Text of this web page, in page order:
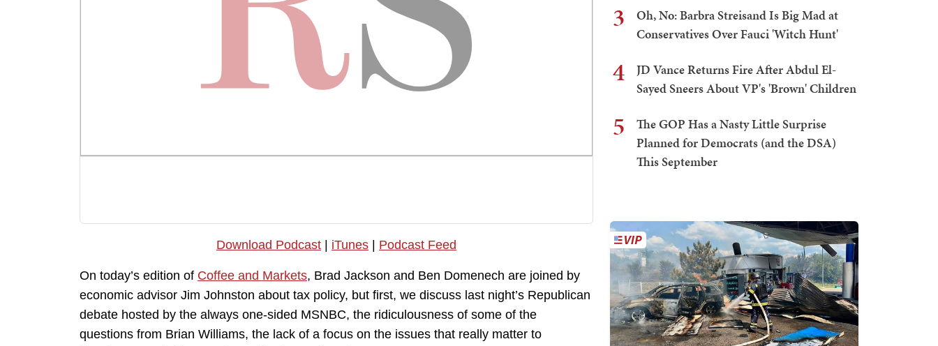
Download Podcast iTunes Podcast Feed
On today’s edition of Coffee and Markets, Brad Jackson and Ben Domenech are joined by
economic advisor Jim Johnston about tax policy, but first, we discuss last night’s Republican
debate hosted by the always one-sided MSNBC, the ridiculousness of some of the
questions from Brian Williams, the lack of a focus on the issues that really matter to
3
Oh, No: Barbra Streisand Is Big Mad at
Conservatives Over Fauci 'Witch Hunt'
4
JD Vance Returns Fire After Abdul El-
Sayed Sneers About VP's 'Brown' Children
5
The GOP Has a Nasty Little Surprise
Planned for Democrats (and the DSA)
This September